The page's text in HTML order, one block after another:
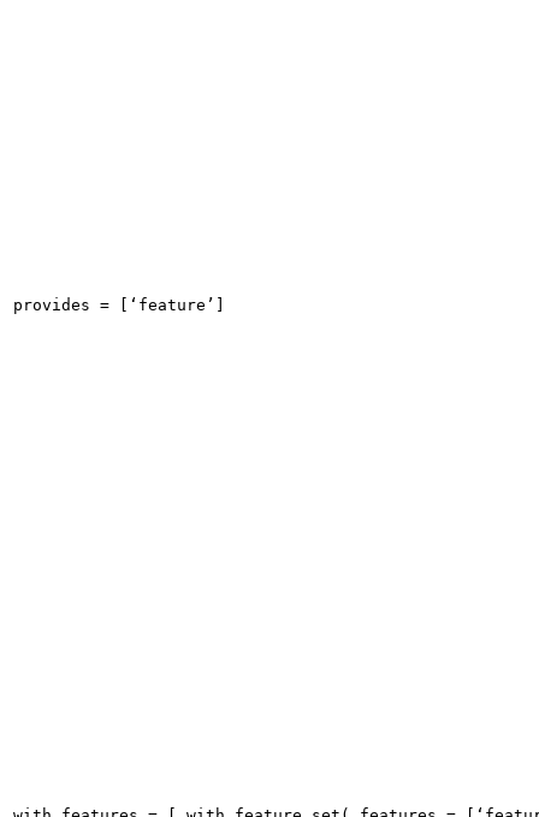
provides = [‘feature’]